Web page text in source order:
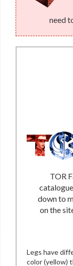
need
TOR
down to
on the
Legs have
color (yellow)